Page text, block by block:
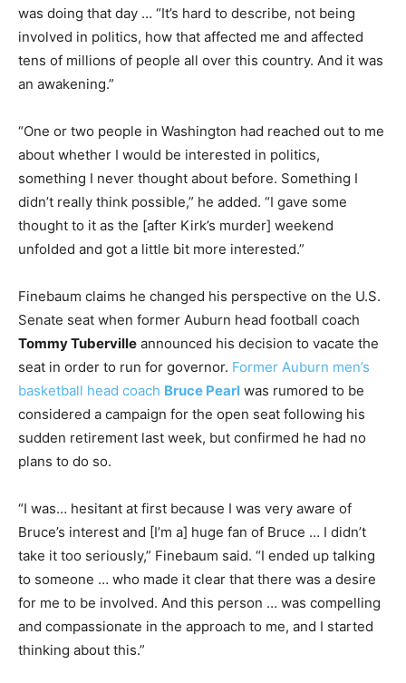
was doing that day … “It’s hard to describe, not being
involved in politics, how that affected me and affected
tens of millions of people all over this country. And it was
an awakening.”
“One or two people in Washington had reached out to me
about whether I would be interested in politics,
something I never thought about before. Something I
didn’t really think possible,” he added. “I gave some
thought to it as the [after Kirk’s murder] weekend
unfolded and got a little bit more interested.”
Finebaum claims he changed his perspective on the U.S.
Senate seat when former Auburn head football coach
Tommy Tuberville announced his decision to vacate the
seat in order to run for governor. Former Auburn men’s
basketball head coach Bruce Pearl was rumored to be
considered a campaign for the open seat following his
sudden retirement last week, but confirmed he had no
plans to do so.
“I was… hesitant at first because I was very aware of
Bruce’s interest and [I’m a] huge fan of Bruce … I didn’t
take it too seriously,” Finebaum said. “I ended up talking
to someone … who made it clear that there was a desire
for me to be involved. And this person … was compelling
and compassionate in the approach to me, and I started
thinking about this.”